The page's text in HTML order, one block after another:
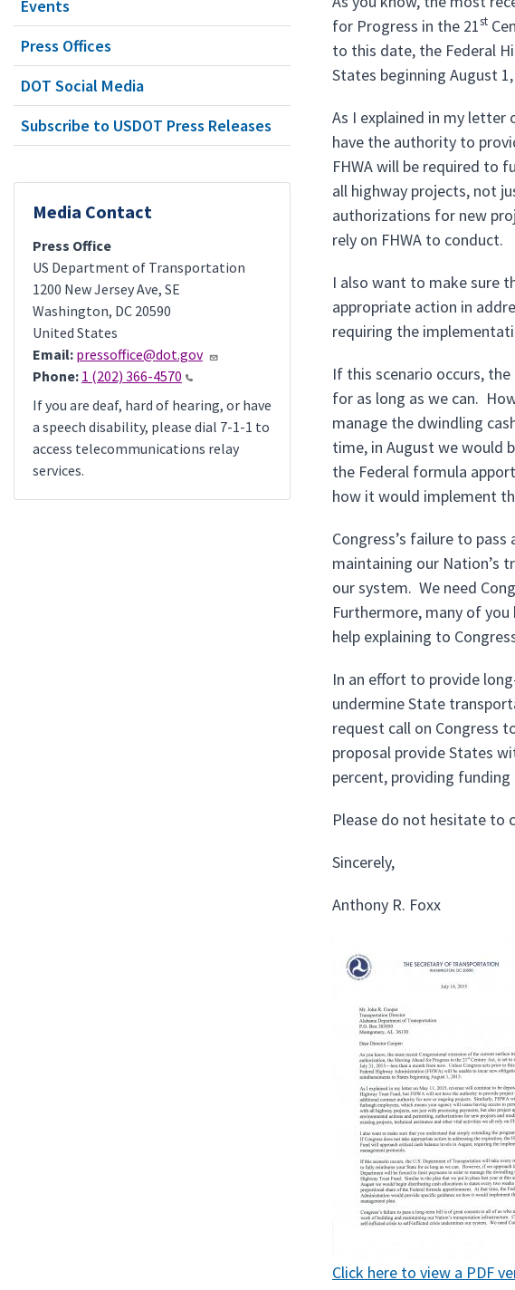
Events
Press Offices
DOT Social Media
Subscribe to USDOT Press Releases
Media Contact
Press Office
US Department of Transportation
1200 New Jersey Ave, SE
Washington, DC 20590
United States
Email: pressoffice@dot.gov
Phone: 1 (202) 366-4570
If you are deaf, hard of hearing, or have
a speech disability, please dial 7-1-1 to
access telecommunications relay
services.
for Progress in the 21st
to this date, the Federal
States beginning August 1,
As I explained in my letter
have the authority to
FHWA will be required to
all highway projects, not
authorizations for new
rely on FHWA to conduct.
I also want to make sure
appropriate action in
requiring the
If this scenario occurs,
for as long as we can.
manage the dwindling
time, in August we would
the Federal formula
how it would implement
Congress’s failure to
maintaining our Nation’s
our system. We need
Furthermore, many of
help explaining to
In an effort to provide
undermine State
request call on Congress
proposal provide States
percent, providing
Please do not hesitate to
Sincerely,
Anthony R. Foxx
Click here to view a PDF